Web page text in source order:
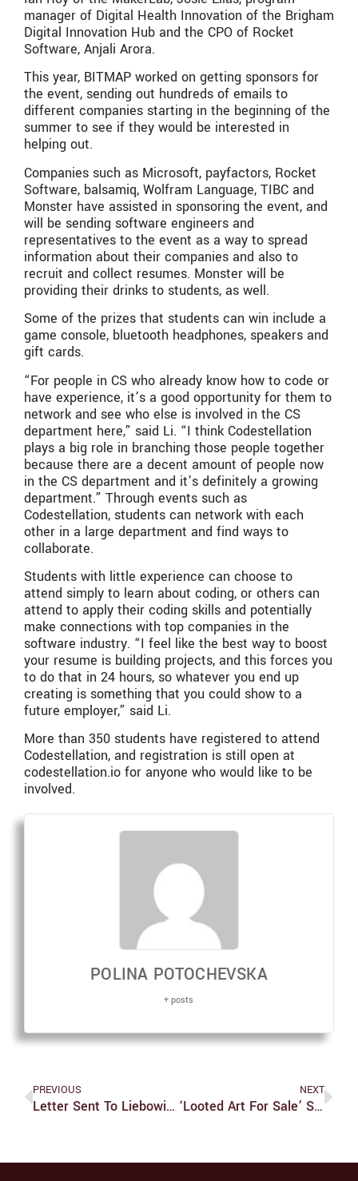
manager of Digital Health Innovation of the Brigham
Digital Innovation Hub and the CPO of Rocket
Software, Anjali Arora.
This year, BITMAP worked on getting sponsors for
the event, sending out hundreds of emails to
different companies starting in the beginning of the
summer to see if they would be interested in
helping out.
Companies such as Microsoft, payfactors, Rocket
Software, balsamiq, Wolfram Language, TIBC and
Monster have assisted in sponsoring the event, and
will be sending software engineers and
representatives to the event as a way to spread
information about their companies and also to
recruit and collect resumes. Monster will be
providing their drinks to students, as well.
Some of the prizes that students can win include a
game console, bluetooth headphones, speakers and
gift cards.
“For people in CS who already know how to code or
have experience, it’s a good opportunity for them to
network and see who else is involved in the CS
department here,” said Li. “I think Codestellation
plays a big role in branching those people together
because there are a decent amount of people now
in the CS department and it’s definitely a growing
department.” Through events such as
Codestellation, students can network with each
other in a large department and find ways to
collaborate.
Students with little experience can choose to
attend simply to learn about coding, or others can
attend to apply their coding skills and potentially
make connections with top companies in the
software industry. “I feel like the best way to boost
your resume is building projects, and this forces you
to do that in 24 hours, so whatever you end up
creating is something that you could show to a
future employer,” said Li.
More than 350 students have registered to attend
Codestellation, and registration is still open at
codestellation.io for anyone who would like to be
involved.
POLINA POTOCHEVSKA
+ posts
PREVIOUS
Letter Sent To Liebowitz Calls For Reform On Accessibility
NEXT
‘Looted Art For Sale’ Symposium Explores Hidden History Of Paintings